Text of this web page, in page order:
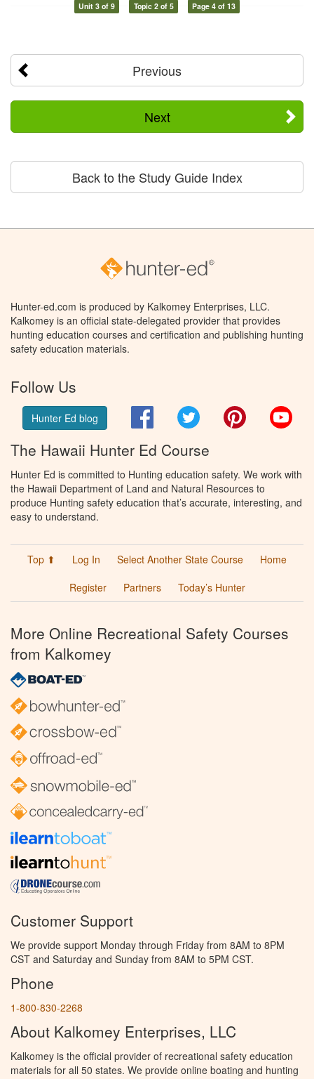
Unit 3 of 9 Topic 2 of 5 Page 4 of 13
Previous
Next
Back to the Study Guide Index
Hunter-ed.com is produced by Kalkomey Enterprises, LLC.
Kalkomey is an official state-delegated provider that provides
hunting education courses and certification and publishing hunting
safety education materials.
Follow Us
Hunter Ed blog FacebookTwitter Pinterest
The Hawaii Hunter Ed Course
Hunter Ed is committed to Hunting education safety. We work with
the Hawaii Department of Land and Natural Resources to
produce Hunting safety education that’s accurate, interesting, and
easy to understand.
Top ⬆ Log In Select Another State Course
Home
Register
Partners Today’s Hunter
More Online Recreational Safety Courses
from Kalkomey
Customer Support
We provide support Monday through Friday from 8AM to 8PM
CST and Saturday and Sunday from 8AM to 5PM CST.
Phone
1-800-830-2268
About Kalkomey Enterprises, LLC
Kalkomey is the official provider of recreational safety education
materials for all 50 states. We provide online boating and hunting